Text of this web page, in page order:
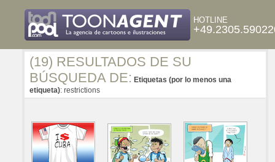
HOTLINE
(19) RESULTADOS DE SU
BÚSQUEDA DE: Etiquetas (por lo menos una
etiqueta): restrictions